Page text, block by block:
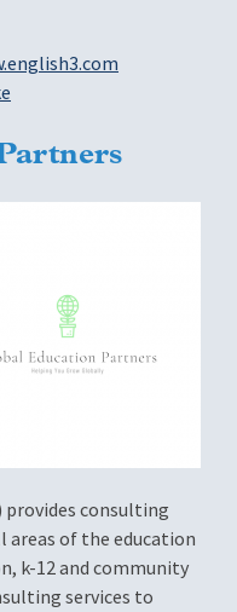
provides consulting
areas of the education
k-12 and community
services to